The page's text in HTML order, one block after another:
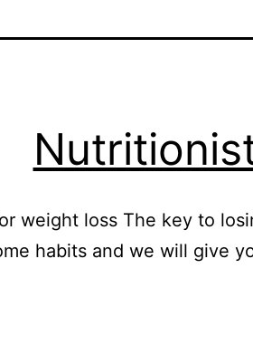
weight loss The key to
habits and we will give